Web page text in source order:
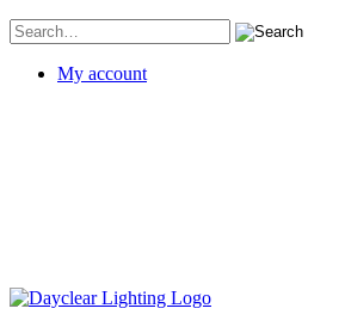
Search
for:
My account